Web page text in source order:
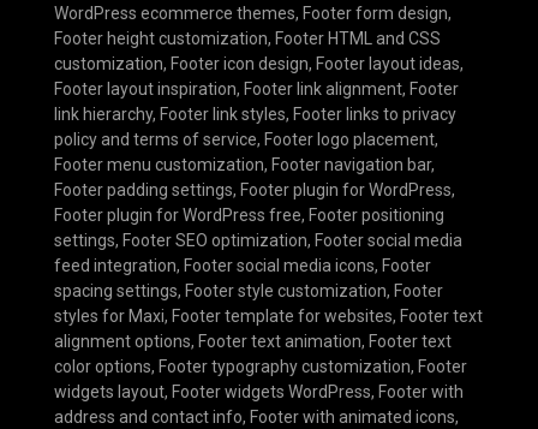
WordPress ecommerce themes, Footer form design,
Footer height customization, Footer HTML and CSS
customization, Footer icon design, Footer layout ideas,
Footer layout inspiration, Footer link alignment, Footer
link hierarchy, Footer link styles, Footer links to privacy
policy and terms of service, Footer logo placement,
Footer menu customization, Footer navigation bar,
Footer padding settings, Footer plugin for WordPress,
Footer plugin for WordPress free, Footer positioning
settings, Footer SEO optimization, Footer social media
feed integration, Footer social media icons, Footer
spacing settings, Footer style customization, Footer
styles for Maxi, Footer template for websites, Footer text
alignment options, Footer text animation, Footer text
color options, Footer typography customization, Footer
widgets layout, Footer widgets WordPress, Footer with
address and contact info, Footer with animated icons,